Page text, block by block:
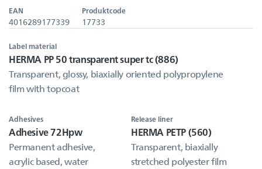
EAN
4016289177339
Produktcode
17733
Label material
HERMA PP 50 transparent super tc (886)
Transparent, glossy, biaxially oriented polypropylene
film with topcoat
Adhesives
Adhesive 72Hpw
Permanent adhesive,
acrylic based, water
Release liner
HERMA PETP (560)
Transparent, biaxially
stretched polyester film